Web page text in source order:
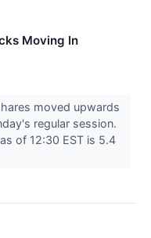
Moving In
moved upwards
regular session.
of 12:30 EST is 5.4